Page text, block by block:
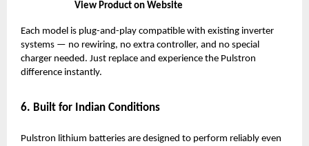
View Product on Website
Each model is plug-and-play compatible with existing inverter
systems — no rewiring, no extra controller, and no special
charger needed. Just replace and experience the Pulstron
difference instantly.
6. Built for Indian Conditions
Pulstron lithium batteries are designed to perform reliably even